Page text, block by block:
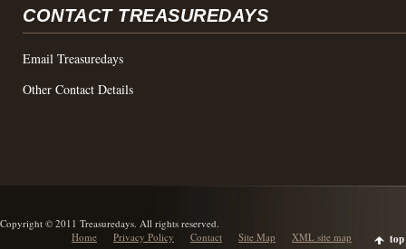
CONTACT TREASUREDAYS
Email Treasuredays
Other Contact Details
Copyright © 2011 Treasuredays. All rights reserved.
top
Home Privacy Policy Contact Site Map XML site map